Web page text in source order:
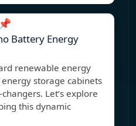
📌
Battery Energy
renewable energy
storage cabinets
Let’s explore
this dynamic